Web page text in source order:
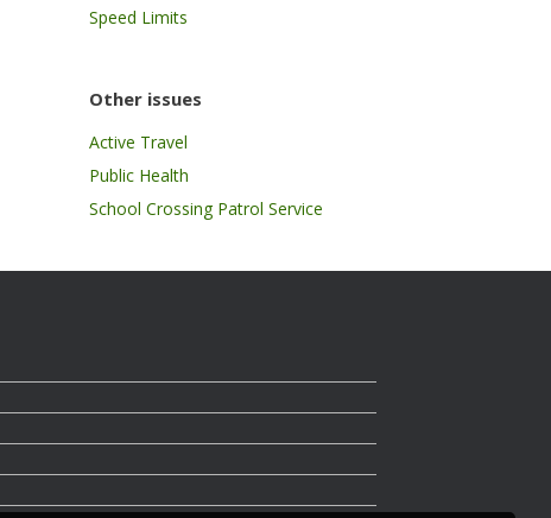
Speed Limits
Other issues
Active Travel
Public Health
School Crossing Patrol Service